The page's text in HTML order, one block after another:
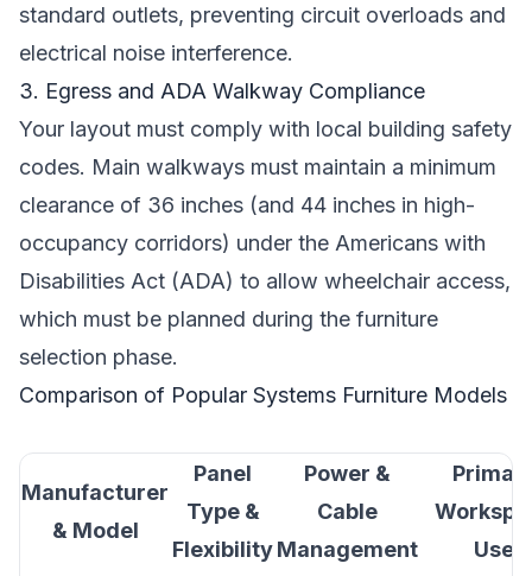
standard outlets, preventing circuit overloads and
electrical noise interference.
3. Egress and ADA Walkway Compliance
Your layout must comply with local building safety
codes. Main walkways must maintain a minimum
clearance of 36 inches (and 44 inches in high-
occupancy corridors) under the Americans with
Disabilities Act (ADA) to allow wheelchair access,
which must be planned during the furniture
selection phase.
Comparison of Popular Systems Furniture Models
Manufacturer
& Model
Panel
Type &
Flexibility
Power &
Cable
Management
Use